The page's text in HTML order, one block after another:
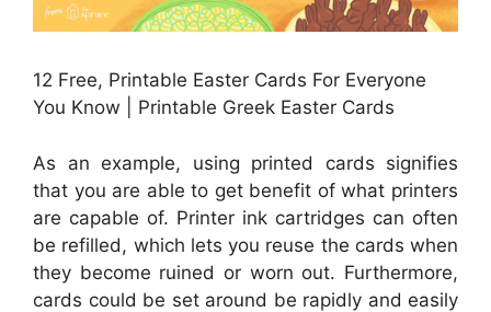
12 Free, Printable Easter Cards For Everyone
You Know | Printable Greek Easter Cards
As an example, using printed cards signifies
that you are able to get benefit of what printers
are capable of. Printer ink cartridges can often
be refilled, which lets you reuse the cards when
they become ruined or worn out. Furthermore,
cards could be set around be rapidly and easily